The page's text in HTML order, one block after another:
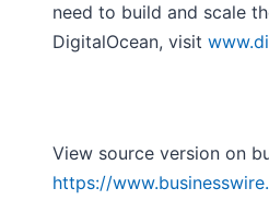
need to build and scale
DigitalOcean, visit
View source version on
https://